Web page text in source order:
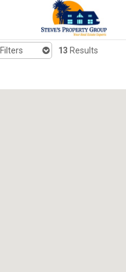
Filters 13 Results